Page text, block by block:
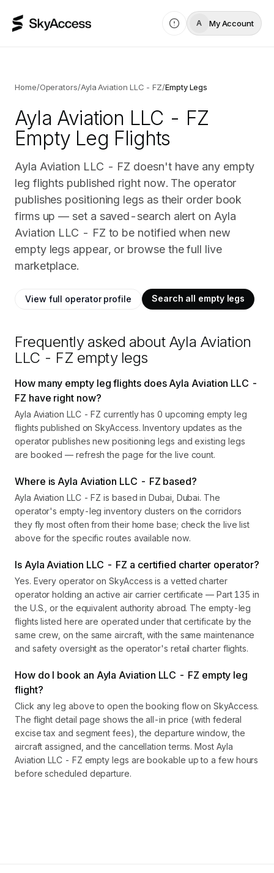
A My Account
Home/Operators/Ayla Aviation LLC - FZ/Empty Legs
Ayla Aviation LLC - FZ
Empty Leg Flights
Ayla Aviation LLC - FZ doesn't have any empty
leg flights published right now. The operator
publishes positioning legs as their order book
firms up — set a saved-search alert on Ayla
Aviation LLC - FZ to be notified when new
empty legs appear, or browse the full live
marketplace.
View full operator profile Search all empty legs
Frequently asked about Ayla Aviation
LLC - FZ empty legs
How many empty leg flights does Ayla Aviation LLC -
FZ have right now?
Ayla Aviation LLC - FZ currently has 0 upcoming empty leg
flights published on SkyAccess. Inventory updates as the
operator publishes new positioning legs and existing legs
are booked — refresh the page for the live count.
Where is Ayla Aviation LLC - FZ based?
Ayla Aviation LLC - FZ is based in Dubai, Dubai. The
operator's empty-leg inventory clusters on the corridors
they fly most often from their home base; check the live list
above for the specific routes available now.
Is Ayla Aviation LLC - FZ a certified charter operator?
Yes. Every operator on SkyAccess is a vetted charter
operator holding an active air carrier certificate — Part 135 in
the U.S., or the equivalent authority abroad. The empty-leg
flights listed here are operated under that certificate by the
same crew, on the same aircraft, with the same maintenance
and safety oversight as the operator's retail charter flights.
How do I book an Ayla Aviation LLC - FZ empty leg
flight?
Click any leg above to open the booking flow on SkyAccess.
The flight detail page shows the all-in price (with federal
excise tax and segment fees), the departure window, the
aircraft assigned, and the cancellation terms. Most Ayla
Aviation LLC - FZ empty legs are bookable up to a few hours
before scheduled departure.